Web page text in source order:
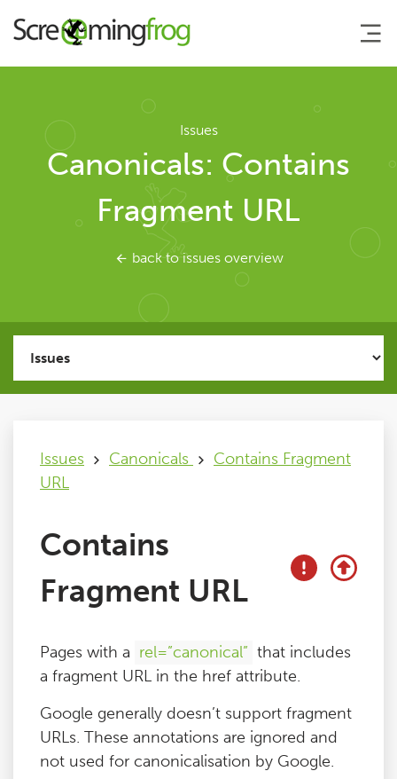
About
Agency Services
SEO Tools
User Guide
Tutorials
Support
Training
Pricing
Buy & Renew
Log File Analyser
Issues
Canonicals: Contains
Fragment URL
back to issues overview
Issues Canonicals
Contains Fragment
URL
Contains
Fragment URL
Pages with a rel=”canonical” that includes
a fragment URL in the href attribute.
Google generally doesn’t support fragment
URLs. These annotations are ignored and
not used for canonicalisation by Google.